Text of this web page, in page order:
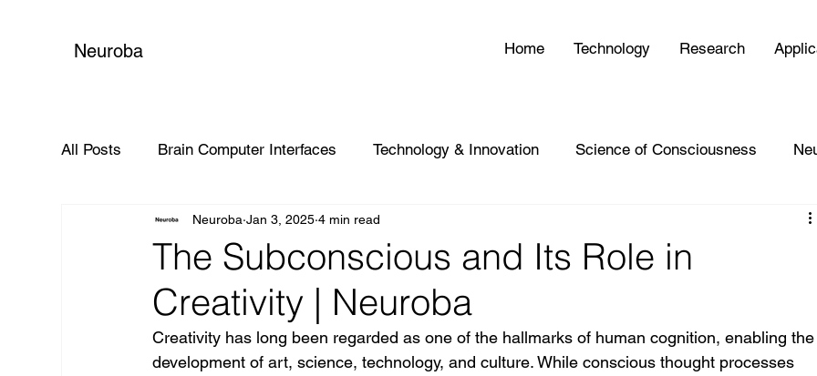
Neuroba Home Technology Research
All Posts Brain Computer Interfaces Technology & Innovation Science of Consciousness
Global Impact
The Subconscious and Its Role in
Creativity | Neuroba
Neuroba Jan 3, 2025 4 min read
Creativity has long been regarded as one of the hallmarks of human cognition, enabling the
development of art, science, technology, and culture. While conscious thought processes